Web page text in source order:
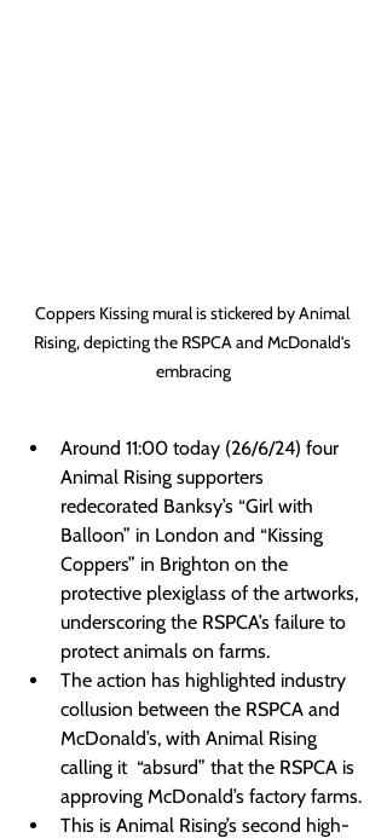
Coppers Kissing mural is stickered by Animal
Rising, depicting the RSPCA and McDonald's
embracing
Around 11:00 today (26/6/24) four
Animal Rising supporters
redecorated Banksy’s “Girl with
Balloon” in London and “Kissing
Coppers” in Brighton on the
protective plexiglass of the artworks,
underscoring the RSPCA’s failure to
protect animals on farms.
The action has highlighted industry
collusion between the RSPCA and
McDonald’s, with Animal Rising
calling it  “absurd” that the RSPCA is
approving McDonald’s factory farms.
This is Animal Rising’s second high-